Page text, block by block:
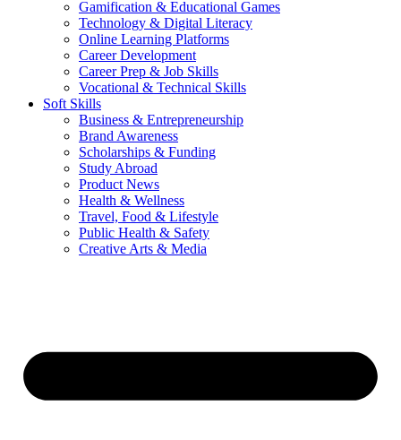
Gamification & Educational Games
Technology & Digital Literacy
Online Learning Platforms
Career Development
Career Prep & Job Skills
Vocational & Technical Skills
Soft Skills
Business & Entrepreneurship
Brand Awareness
Scholarships & Funding
Study Abroad
Product News
Health & Wellness
Travel, Food & Lifestyle
Public Health & Safety
Creative Arts & Media